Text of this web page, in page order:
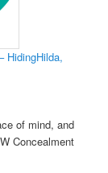
HidingHilda,
of mind, and
Concealment